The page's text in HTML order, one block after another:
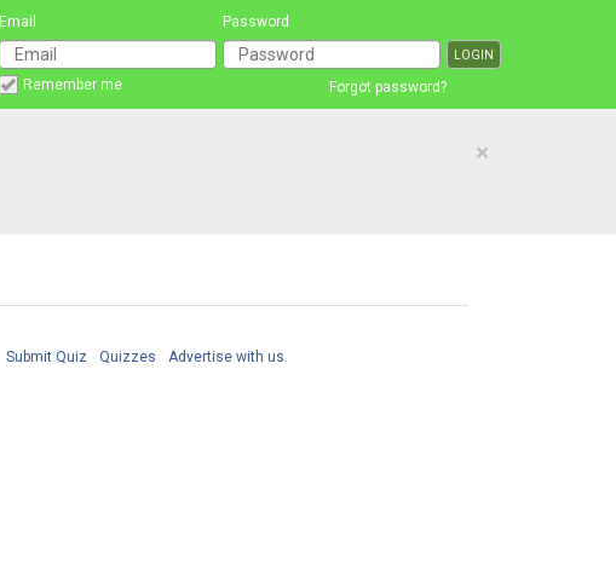
Email Password
Remember me Forgot password?
×
Submit Quiz Quizzes Advertise with us